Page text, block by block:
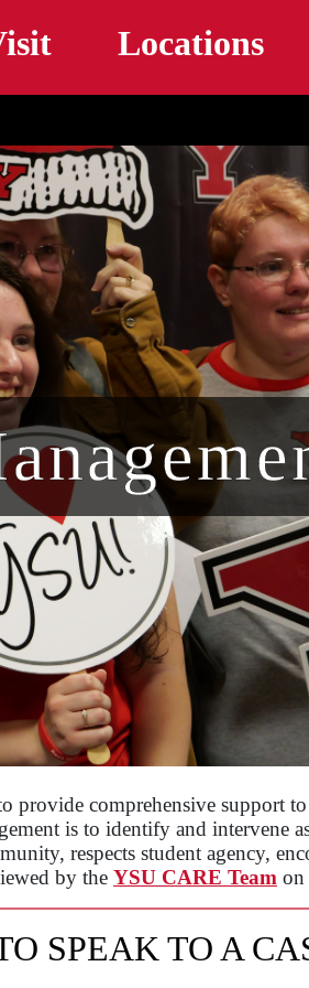
Locations
provide comprehensive support
is to identify and intervene
respects student agency,
by the YSU CARE Team on
SPEAK TO A